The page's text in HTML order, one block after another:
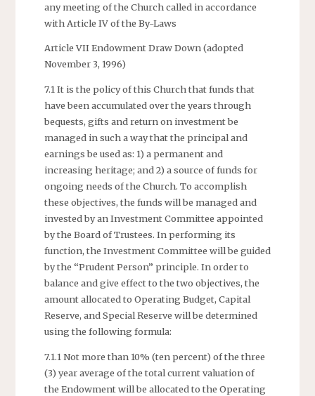
any meeting of the Church called in accordance
with Article IV of the By-Laws
Article VII Endowment Draw Down (adopted
November 3, 1996)
7.1 It is the policy of this Church that funds that
have been accumulated over the years through
bequests, gifts and return on investment be
managed in such a way that the principal and
earnings be used as: 1) a permanent and
increasing heritage; and 2) a source of funds for
ongoing needs of the Church. To accomplish
these objectives, the funds will be managed and
invested by an Investment Committee appointed
by the Board of Trustees. In performing its
function, the Investment Committee will be guided
by the “Prudent Person” principle. In order to
balance and give effect to the two objectives, the
amount allocated to Operating Budget, Capital
Reserve, and Special Reserve will be determined
using the following formula:
7.1.1 Not more than 10% (ten percent) of the three
(3) year average of the total current valuation of
the Endowment will be allocated to the Operating